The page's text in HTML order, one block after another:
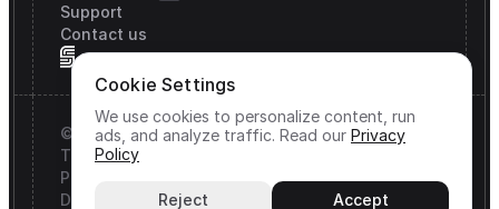
Support
Contact us
© Signature API, Inc. All rights reserved.
Terms & Conditions
Privacy Policy
DPA
Cookie Settings
We use cookies to personalize content, run
ads, and analyze traffic. Read our Privacy
Policy
Reject Accept